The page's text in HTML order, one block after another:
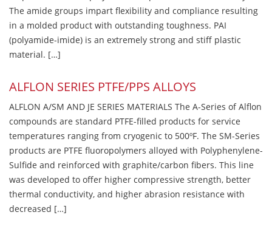
The amide groups impart flexibility and compliance resulting
in a molded product with outstanding toughness. PAI
(polyamide-imide) is an extremely strong and stiff plastic
material. […]
ALFLON SERIES PTFE/PPS ALLOYS
ALFLON A/SM AND JE SERIES MATERIALS The A-Series of Alflon
compounds are standard PTFE-filled products for service
temperatures ranging from cryogenic to 500ºF. The SM-Series
products are PTFE fluoropolymers alloyed with Polyphenylene-
Sulfide and reinforced with graphite/carbon fibers. This line
was developed to offer higher compressive strength, better
thermal conductivity, and higher abrasion resistance with
decreased […]